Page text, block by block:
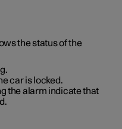
the status of the
car is locked.
the alarm indicate that